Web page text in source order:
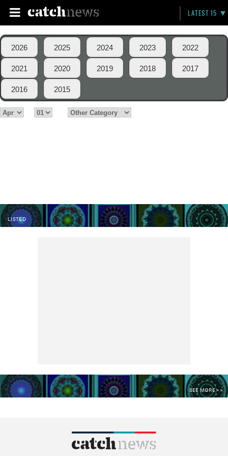
LATEST 15
2026 2025 2024 2023 2022
2021 2020 2019 2018 2017
2016 2015
LISTED
SEE MORE >>